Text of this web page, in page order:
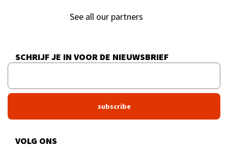
See all our partners
SCHRIJF JE IN VOOR DE NIEUWSBRIEF
VOLG ONS